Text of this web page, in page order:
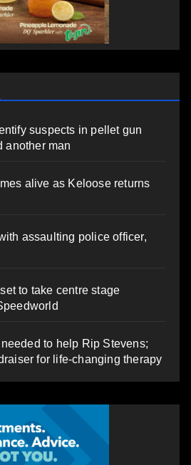
suspects in pellet gun
another man
alive as Keloose returns
assaulting police officer,
to take centre stage
to help Rip Stevens;
for life-changing therapy